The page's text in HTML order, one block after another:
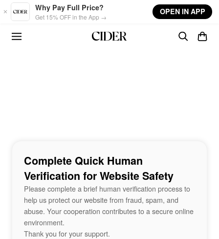
Skip to main content
Why Pay Full Price?
Get 15% OFF in the App →
OPEN IN APP
Complete Quick Human
Verification for Website Safety
Please complete a brief human verification process to
help us protect our website from fraud, spam, and
abuse. Your cooperation contributes to a secure online
environment.
Thank you for your support.